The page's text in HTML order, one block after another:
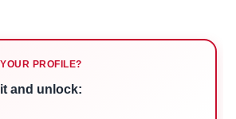
PROFILE?
and unlock: